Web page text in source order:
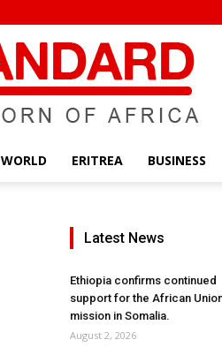
WORLD ERITREA BUSINESS
Latest News
Ethiopia confirms continued
support for the African
mission in Somalia.
August 2, 2026